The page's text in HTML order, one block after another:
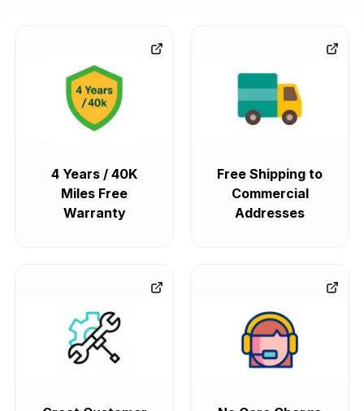
4 Years / 40K
Miles Free
Warranty
Free Shipping to
Commercial
Addresses